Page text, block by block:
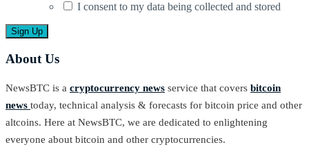
I consent to my data being collected and stored
About Us
NewsBTC is a cryptocurrency news service that covers bitcoin
news today, technical analysis & forecasts for bitcoin price and other
altcoins. Here at NewsBTC, we are dedicated to enlightening
everyone about bitcoin and other cryptocurrencies.